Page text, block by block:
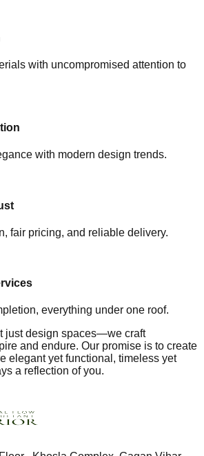
with uncompromised attention to
with modern design trends.
fair pricing, and reliable delivery.
everything under one roof.
just design spaces—we craft
and endure. Our promise is to create
elegant yet functional, timeless yet
a reflection of you.